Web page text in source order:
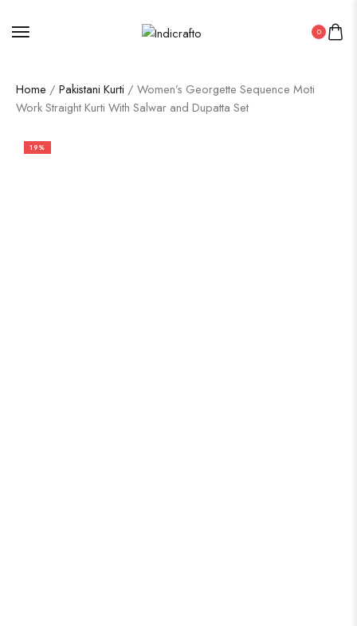
0
Home / Pakistani Kurti / Women’s Georgette Sequence Moti
Work Straight Kurti With Salwar and Dupatta Set
19%